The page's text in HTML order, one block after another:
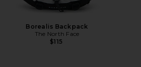
Borealis Backpack
The North Face
$115